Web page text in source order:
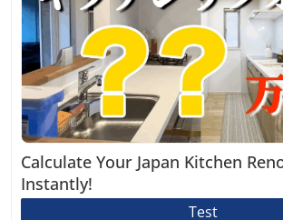
Calculate Your Japan Kitchen
Instantly!
Test